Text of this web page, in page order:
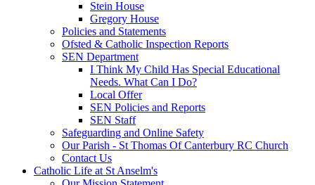
Stein House
Gregory House
Policies and Statements
Ofsted & Catholic Inspection Reports
SEN Department
I Think My Child Has Special Educational
Needs. What Can I Do?
Local Offer
SEN Policies and Reports
SEN Staff
Safeguarding and Online Safety
Our Parish - St Thomas Of Canterbury RC Church
Contact Us
Catholic Life at St Anselm's